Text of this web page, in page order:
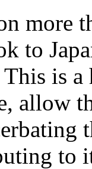
more
to
This is
allow
to